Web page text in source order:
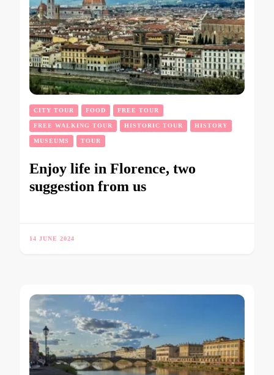
CITY TOUR FOOD FREE TOUR
FREE WALKING TOUR HISTORIC TOUR HISTORY
MUSEUMS TOUR
Enjoy life in Florence, two
suggestion from us
14 JUNE 2024